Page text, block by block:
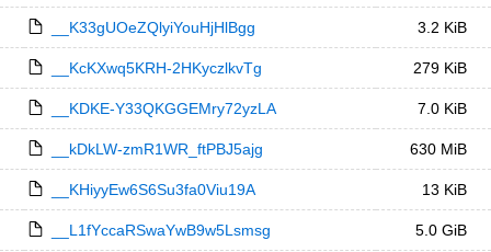
__K33gUOeZQlyiYouHjHlBgg 3.2 KiB
__KcKXwq5KRH-2HKyczlkvTg 279 KiB
__KDKE-Y33QKGGEMry72yzLA 7.0 KiB
__kDkLW-zmR1WR_ftPBJ5ajg 630 MiB
__KHiyyEw6S6Su3fa0Viu19A 13 KiB
__L1fYccaRSwaYwB9w5Lsmsg 5.0 GiB